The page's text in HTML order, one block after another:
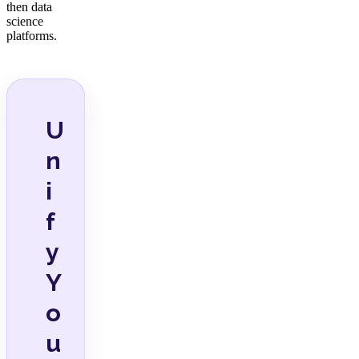
then data
science
platforms.
U
n
i
f
y
Y
o
u